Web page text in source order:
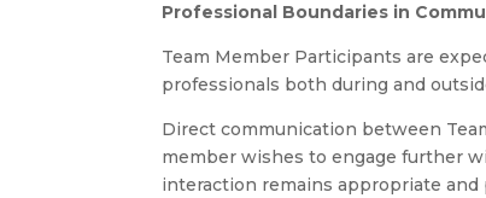
Professional Boundaries in
Team Member Participants are
professionals both during and
Direct communication between
member wishes to engage further
interaction remains appropriate and